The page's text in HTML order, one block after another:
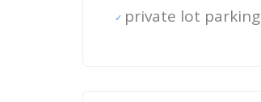
private lot parking